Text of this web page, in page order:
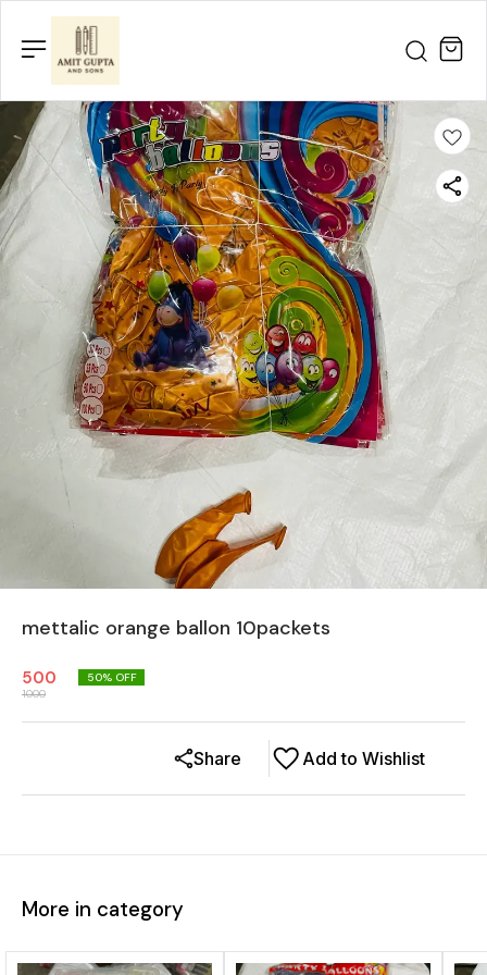
mettalic orange ballon 10packets
500
1000
50% OFF
Add to Wishlist
Share
More in category